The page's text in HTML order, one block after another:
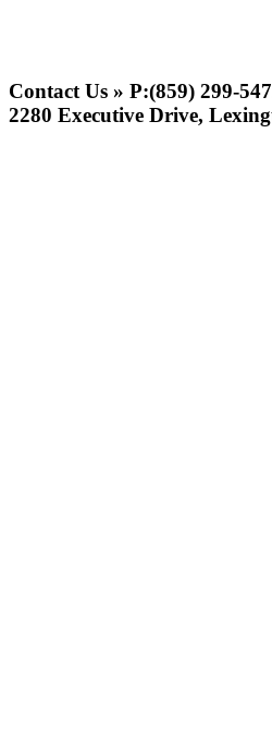
Official
KHSAA
Contact Us » P:(859) 299-
2280 Executive Drive,